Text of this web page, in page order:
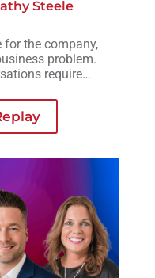
Steele
for the company,
problem.
require
table.